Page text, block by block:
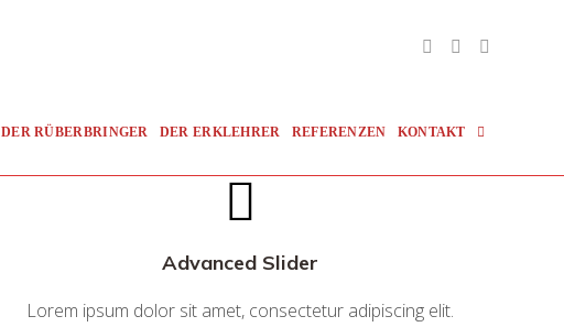
DER RÜBERBRINGER DER ERKLEHRER REFERENZEN KONTAKT Toggle
Advanced Slider
Lorem ipsum dolor sit amet, consectetur adipiscing elit.